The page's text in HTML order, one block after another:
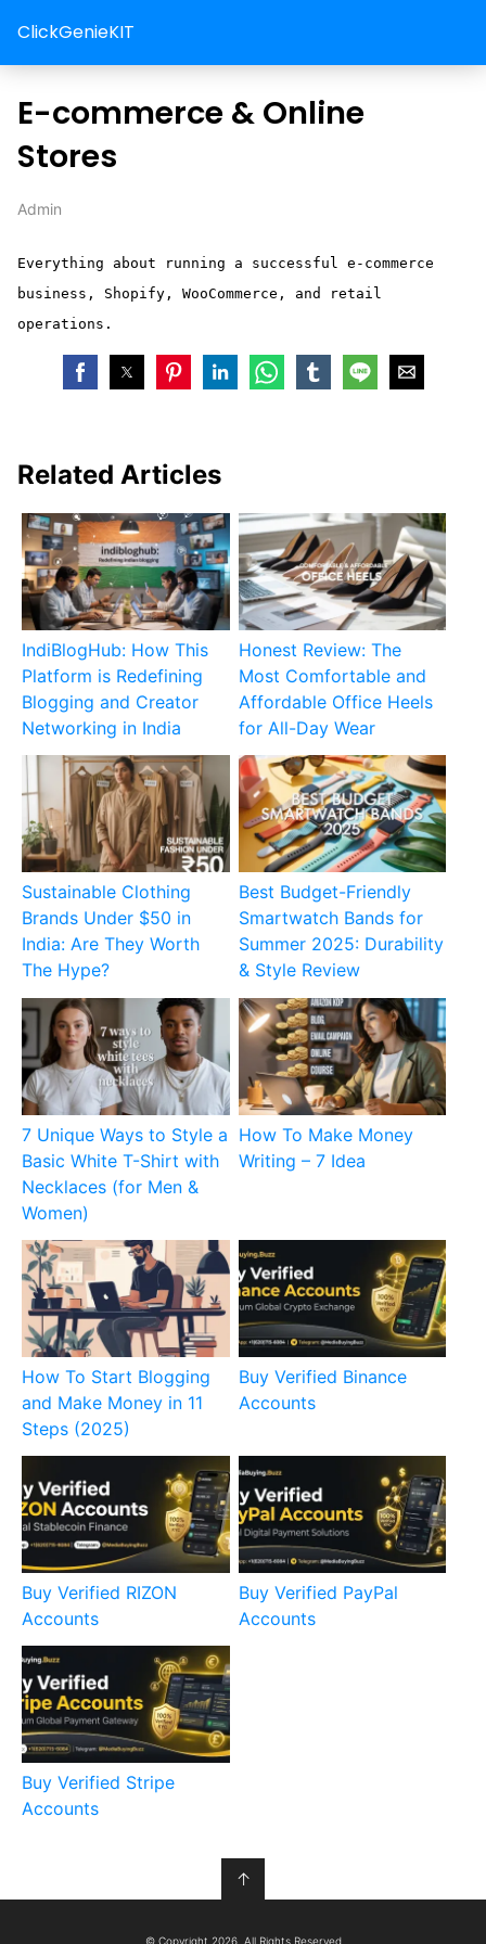
ClickGenieKIT
E-commerce & Online
Stores
Admin
Everything about running a successful e-commerce
business, Shopify, WooCommerce, and retail
operations.
Related Articles
IndiBlogHub: How This
Platform is Redefining
Blogging and Creator
Networking in India
Honest Review: The
Most Comfortable and
Affordable Office Heels
for All-Day Wear
Sustainable Clothing
Brands Under $50 in
India: Are They Worth
The Hype?
Best Budget-Friendly
Smartwatch Bands for
Summer 2025: Durability
& Style Review
7 Unique Ways to Style a
Basic White T-Shirt with
Necklaces (for Men &
Women)
How To Make Money
Writing – 7 Idea
How To Start Blogging
and Make Money in 11
Steps (2025)
Buy Verified Binance
Accounts
Buy Verified RIZON
Accounts
Buy Verified PayPal
Accounts
Buy Verified Stripe
Accounts
↑
© Copyright 2026, All Rights Reserved